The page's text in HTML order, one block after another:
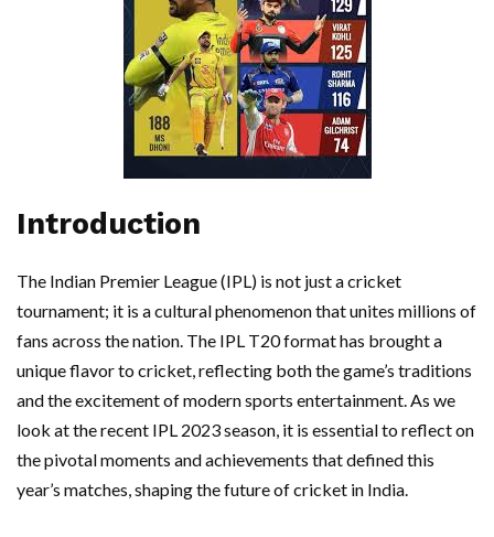
Introduction
The Indian Premier League (IPL) is not just a cricket
tournament; it is a cultural phenomenon that unites millions of
fans across the nation. The IPL T20 format has brought a
unique flavor to cricket, reflecting both the game’s traditions
and the excitement of modern sports entertainment. As we
look at the recent IPL 2023 season, it is essential to reflect on
the pivotal moments and achievements that defined this
year’s matches, shaping the future of cricket in India.